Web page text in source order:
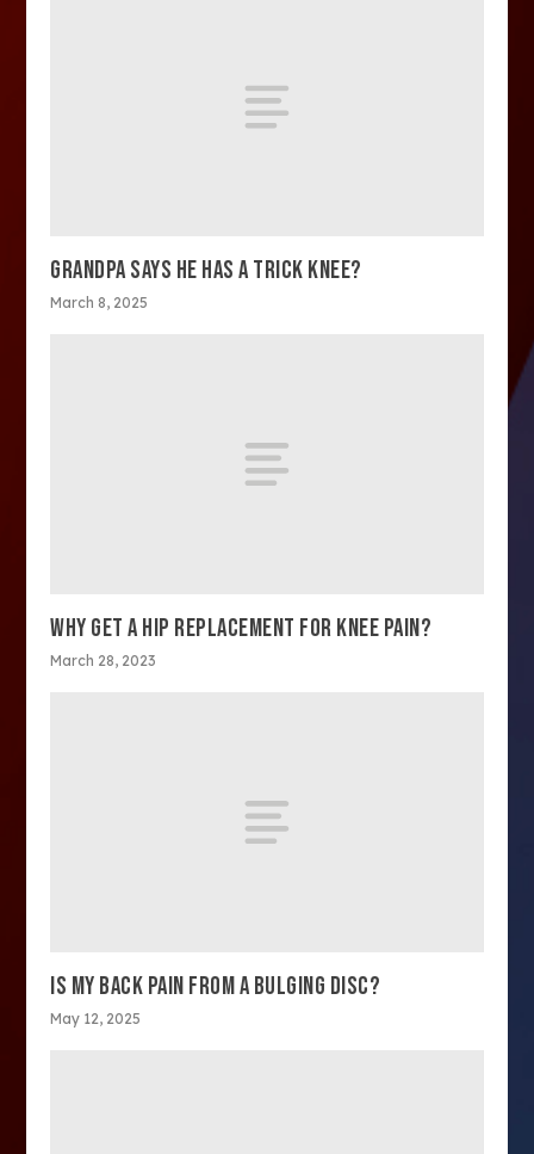
GRANDPA SAYS HE HAS A TRICK KNEE?
March 8, 2025
WHY GET A HIP REPLACEMENT FOR KNEE PAIN?
March 28, 2023
IS MY BACK PAIN FROM A BULGING DISC?
May 12, 2025